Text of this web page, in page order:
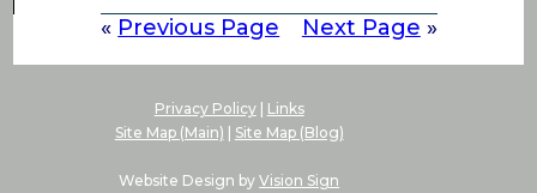
« Previous Page Next Page »
Privacy Policy| Links
Site Map (Main) | Site Map (Blog)
Website Design byVision Sign